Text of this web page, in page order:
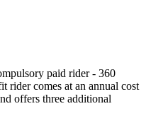
paid rider - 360
rider comes at an annual cost
offers three additional